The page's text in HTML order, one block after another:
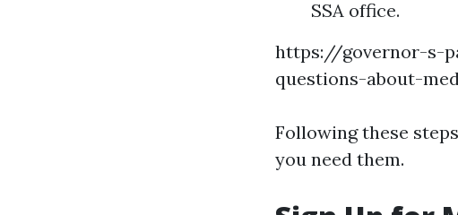
SSA office.
https://governor-s-
questions-about-
Following these
you need them.